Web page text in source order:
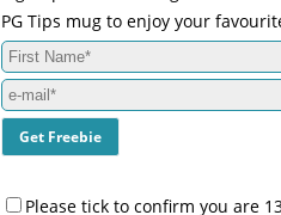
PG Tips mug to enjoy your
Please tick to confirm you are